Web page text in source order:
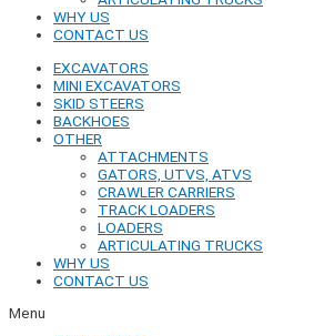
WHY US
CONTACT US
EXCAVATORS
MINI EXCAVATORS
SKID STEERS
BACKHOES
OTHER
ATTACHMENTS
GATORS, UTVS, ATVS
CRAWLER CARRIERS
TRACK LOADERS
LOADERS
ARTICULATING TRUCKS
WHY US
CONTACT US
Menu